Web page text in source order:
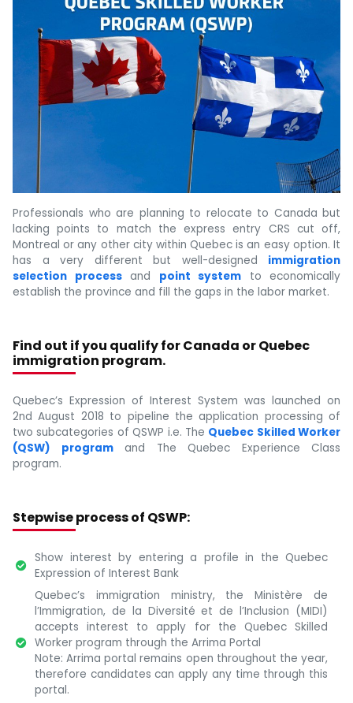
Professionals who are planning to relocate to Canada but
lacking points to match the express entry CRS cut off,
Montreal or any other city within Quebec is an easy option. It
has a very different but well-designed immigration
selection processand point system to economically
establish the province and fill the gaps in the labor market.
Find out if you qualify for Canada or Quebec
immigration program.
Quebec’s Expression of Interest System was launched on
2nd August 2018 to pipeline the application processing of
two subcategories of QSWP i.e. The Quebec Skilled Worker
(QSW) programand The Quebec Experience Class
program.
Stepwise process of QSWP:
Show interest by entering a profile in the Quebec
Expression of Interest Bank
Quebec’s immigration ministry, the Ministère de
l’Immigration, de la Diversité et de l’Inclusion (MIDI)
accepts interest to apply for the Quebec Skilled
Worker program through the Arrima Portal
Note: Arrima portal remains open throughout the year,
therefore candidates can apply any time through this
portal.